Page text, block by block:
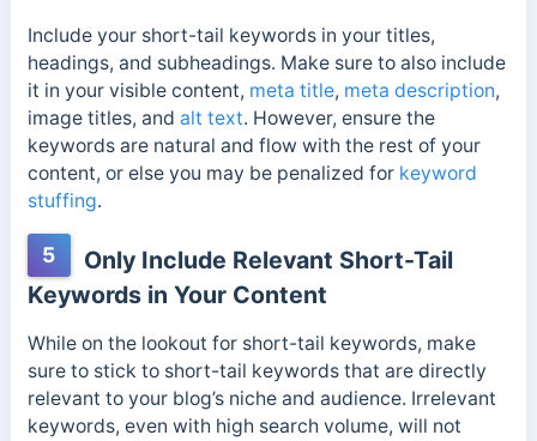
Include your short-tail keywords in your titles,
headings, and subheadings. Make sure to also include
it in your visible content, meta title, meta description,
image titles, and alt text. However, ensure the
keywords are natural and flow with the rest of your
content, or else you may be penalized for keyword
stuffing.
5
Only Include Relevant Short-Tail
Keywords in Your Content
While on the lookout for short-tail keywords, make
sure to stick to short-tail keywords that are directly
relevant to your blog’s niche and audience. Irrelevant
keywords, even with high search volume, will not